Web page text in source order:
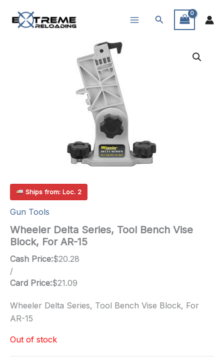
Search
Ships from: Loc. 2
Gun Tools
Wheeler Delta Series, Tool Bench Vise
Block, For AR-15
Cash Price:$20.28
/
Card Price:$21.09
Wheeler Delta Series, Tool Bench Vise Block, For
AR-15
Out of stock